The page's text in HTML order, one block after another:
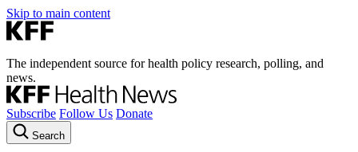
Skip to main content
The independent source for health policy research, polling, and
news.
Subscribe Follow Us Donate
Search